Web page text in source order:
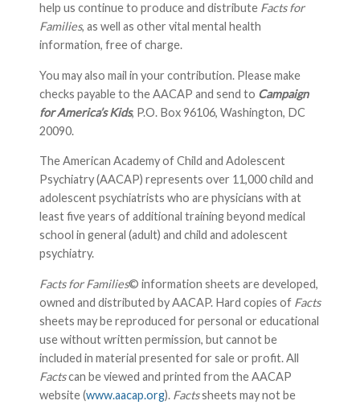
help us continue to produce and distribute Facts for
Families, as well as other vital mental health
information, free of charge.
You may also mail in your contribution. Please make
checks payable to the AACAP and send to Campaign
for America’s Kids, P.O. Box 96106, Washington, DC
20090.
The American Academy of Child and Adolescent
Psychiatry (AACAP) represents over 11,000 child and
adolescent psychiatrists who are physicians with at
least five years of additional training beyond medical
school in general (adult) and child and adolescent
psychiatry.
Facts for Families© information sheets are developed,
owned and distributed by AACAP. Hard copies of Facts
sheets may be reproduced for personal or educational
use without written permission, but cannot be
included in material presented for sale or profit. All
Factscan be viewed and printed from the AACAP
website (www.aacap.org). Factssheets may not be